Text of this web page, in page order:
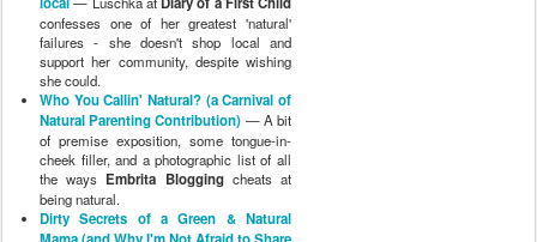
confesses one of her greatest 'natural'
failures - she doesn't shop local and
support her community, despite wishing
she could.
Who You Callin' Natural? (a Carnival of
Natural Parenting Contribution) — A bit
of premise exposition, some tongue-in-
cheek filler, and a photographic list of all
the ways Embrita Bloggingcheats at
being natural.
Dirty Secrets of a Green & Natural